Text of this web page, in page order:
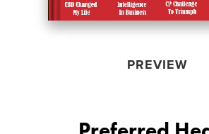
PREVIEW